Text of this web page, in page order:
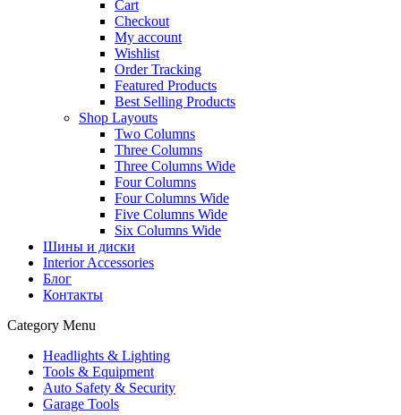
Cart
Checkout
My account
Wishlist
Order Tracking
Featured Products
Best Selling Products
Shop Layouts
Two Columns
Three Columns
Three Columns Wide
Four Columns
Four Columns Wide
Five Columns Wide
Six Columns Wide
Шины и диски
Interior Accessories
Блог
Контакты
Category Menu
Headlights & Lighting
Tools & Equipment
Auto Safety & Security
Garage Tools